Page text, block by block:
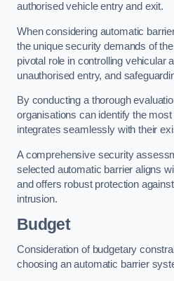
authorised vehicle entry and exit.
When considering automatic
the unique security demands of
pivotal role in controlling vehicular
unauthorised entry, and
By conducting a thorough
organisations can identify the
integrates seamlessly with their
A comprehensive security
selected automatic barrier aligns
and offers robust protection
intrusion.
Budget
Consideration of budgetary
choosing an automatic barrier